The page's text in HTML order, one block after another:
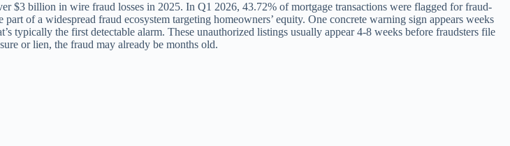
billion in wire fraud losses in 2025. In Q1 2026, 43.72% of mortgage transactions were flagged for fraud-
of a widespread fraud ecosystem targeting homeowners’ equity. One concrete warning sign appears weeks
typically the first detectable alarm. These unauthorized listings usually appear 4-8 weeks before fraudsters file
or lien, the fraud may already be months old.